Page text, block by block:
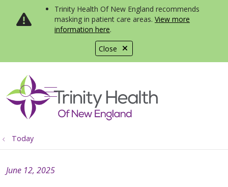
Close
Trinity Health Of New England recommends
masking in patient care areas. View more
information here.
search
show off canvas menu
Today
June 12, 2025